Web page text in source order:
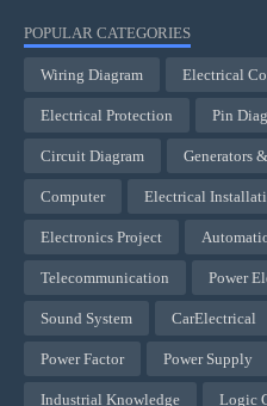
POPULAR CATEGORIES
Wiring Diagram Electrical
Electrical Protection Pin
Circuit Diagram Generators
Computer Electrical
Electronics Project
Telecommunication Power
Sound System CarElectrical
Power Factor Power Supply
Industrial Knowledge Logic